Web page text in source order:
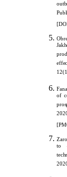
[
Fa
of
to